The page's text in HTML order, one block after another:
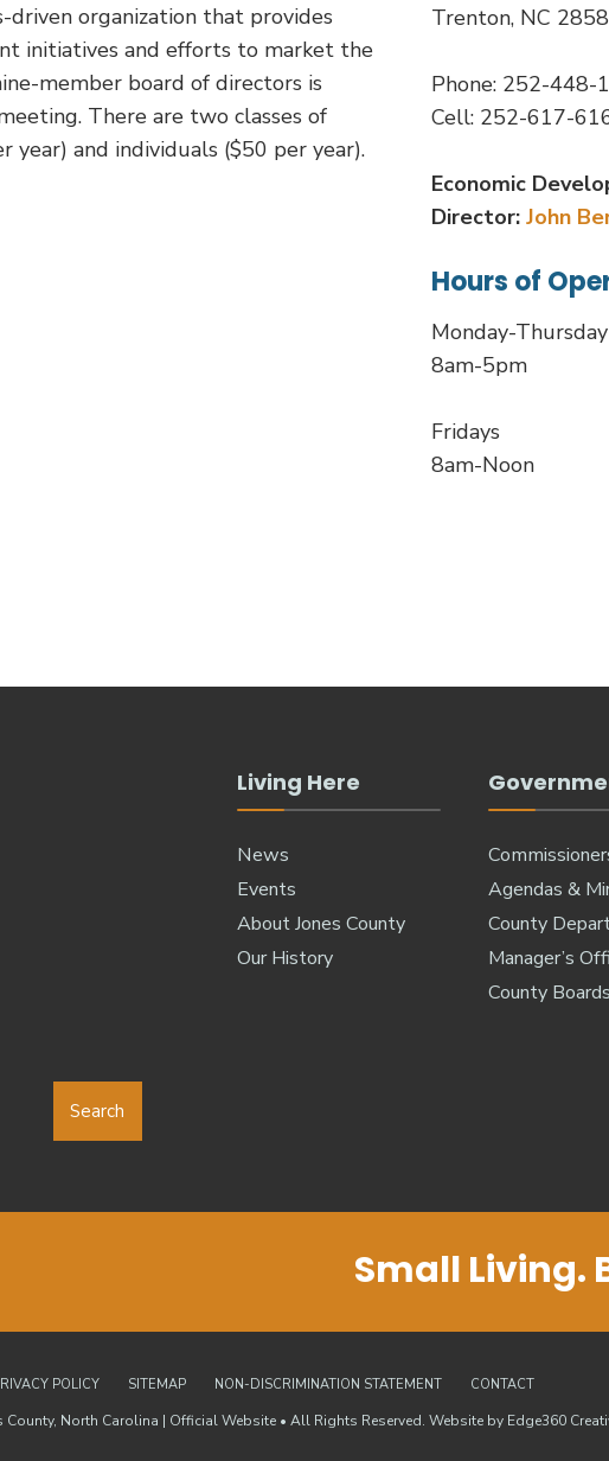
organization that provides
initiatives and efforts to market the
member board of directors is
There are two classes of
year) and individuals ($50 per year).
Trenton, NC
Phone: 252-448-
Cell: 252-617-
Economic
Director: John
Hours of
Monday-Thursday
8am-5pm
Fridays
8am-Noon
Search
Living Here
News
Events
About Jones County
Our History
Agendas &
County
Manager’s
County Boards
Small Living.
POLICY SITEMAP NON-DISCRIMINATION STATEMENT CONTACT
County, North Carolina | Official Website • All Rights Reserved. Website by Edge360